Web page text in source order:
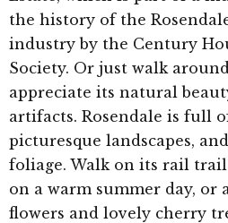
the history of the
industry by the Century
Society. Or just walk
appreciate its natural
artifacts. Rosendale is full
picturesque landscapes,
foliage. Walk on its rail
on a warm summer day, or
flowers and lovely cherry